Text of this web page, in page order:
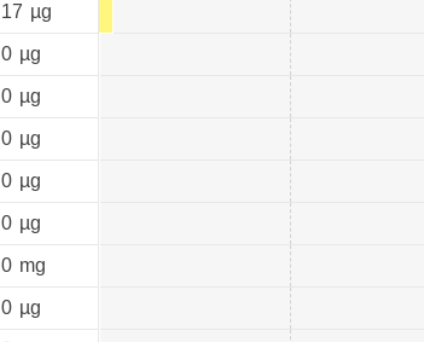
17 µg
0 µg
0 µg
0 µg
0 µg
0 µg
0 mg
0 µg